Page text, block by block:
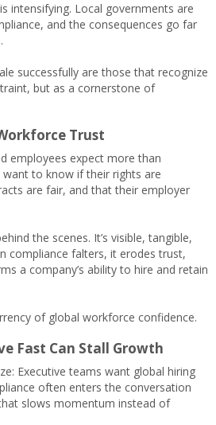
intensifying. Local governments are
and the consequences go far
successfully are those that recognize
but as a cornerstone of
Trust
employees expect more than
want to know if their rights are
are fair, and that their employer
the scenes. It’s visible, tangible,
compliance falters, it erodes trust,
a company’s ability to hire and retain
of global workforce confidence.
Fast Can Stall Growth
Executive teams want global hiring
often enters the conversation
slows momentum instead of